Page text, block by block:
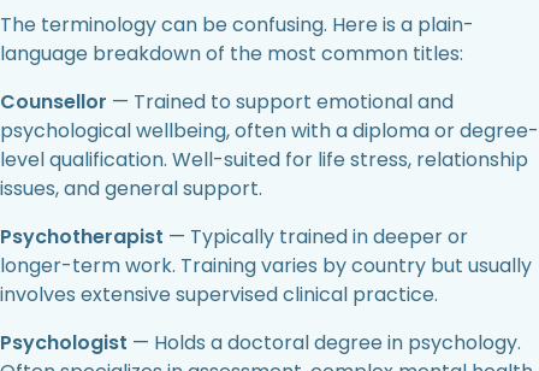
The terminology can be confusing. Here is a plain-
language breakdown of the most common titles:
Counsellor — Trained to support emotional and
psychological wellbeing, often with a diploma or degree-
level qualification. Well-suited for life stress, relationship
issues, and general support.
Psychotherapist — Typically trained in deeper or
longer-term work. Training varies by country but usually
involves extensive supervised clinical practice.
Psychologist — Holds a doctoral degree in psychology.